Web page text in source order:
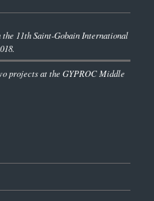
11th Saint-Gobain International
projects at the GYPROC Middle